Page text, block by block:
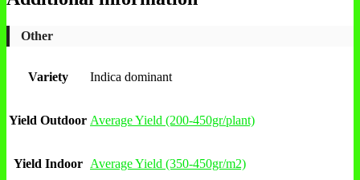
Other
Variety Indica dominant
Yield Outdoor Average Yield (200-450gr/plant)
Yield Indoor Average Yield (350-450gr/m2)